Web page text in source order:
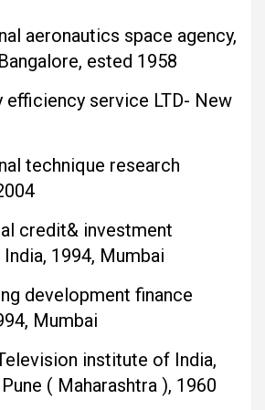
aeronautics space agency,
ested 1958
efficiency service LTD- New
technique research
credit& investment
1994, Mumbai
development finance
Mumbai
institute of India,
( Maharashtra ), 1960